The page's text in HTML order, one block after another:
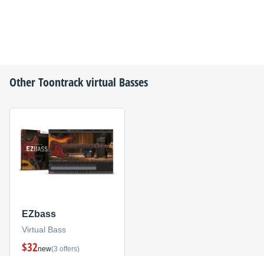
OtherToontrackvirtual Basses
EZbass
Virtual Bass
$32new(3 offers)